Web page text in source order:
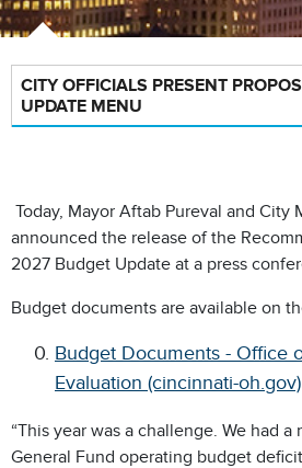
CITY OFFICIALS PRESENT
UPDATE MENU
Today, Mayor Aftab Pureval and City
announced the release of the
2027 Budget Update at a press
Budget documents are available on
Budget Documents - Office
Evaluation (cincinnati-oh.gov)
“This year was a challenge. We had
General Fund operating budget